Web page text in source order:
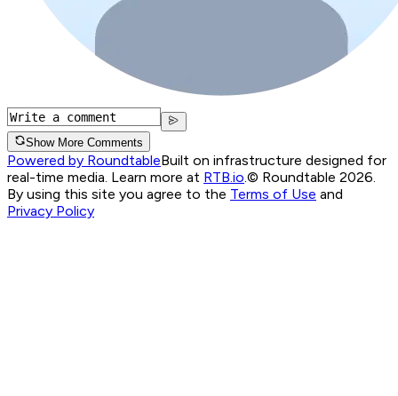
Show More Comments
Powered by RoundtableBuilt on infrastructure designed for
real-time media. Learn more at RTB.io © Roundtable 2026.
By using this site you agree to the Terms of Use and
Privacy Policy